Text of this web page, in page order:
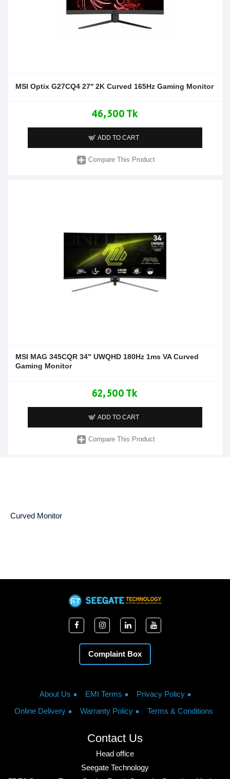
MSI Optix G27CQ4 27'' 2K Curved 165Hz Gaming Monitor
46,500 Tk
ADD TO CART
Compare This Product
MSI MAG 345CQR 34" UWQHD 180Hz 1ms VA Curved
Gaming Monitor
62,500 Tk
ADD TO CART
Compare This Product
Curved Monitor
Complaint Box
About Us EMI Terms
Privacy Policy
Online Delivery
Warranty Policy Terms & Conditions
Contact Us
Head office
Seegate Technology